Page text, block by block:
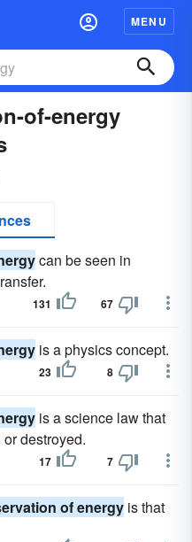
MENU
of-energy
can be seen in
131 67
is a physics concept.
23 8
is a science law that
destroyed.
17 7
of energy is that